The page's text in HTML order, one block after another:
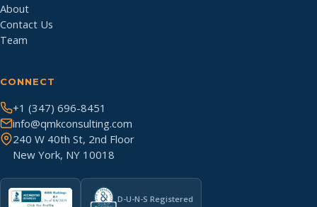
About
Contact Us
Team
CONNECT
+1 (347) 696-8451
info@qmkconsulting.com
240 W 40th St, 2nd Floor
New York, NY 10018
D-U-N-S Registered